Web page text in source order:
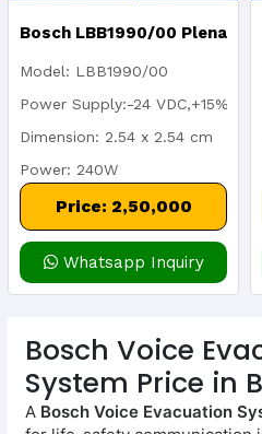
Bosch LBB1990/00 Plena
240W EN 54-16 Certified
Model: LBB1990/00
Power Supply:-24 VDC,+15%
Dimension: 2.54 x 2.54 cm
Power: 240W
Frequency: 100 Hz-16 KHz
Price: 2,50,000
Whatsapp Inquiry
Bosch Voice
System Price in
A Bosch Voice Evacuation